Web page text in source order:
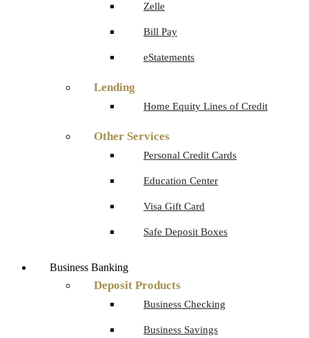
Zelle
Bill Pay
eStatements
Lending
Home Equity Lines of Credit
Other Services
Personal Credit Cards
Education Center
Visa Gift Card
Safe Deposit Boxes
Business Banking
Deposit Products
Business Checking
Business Savings